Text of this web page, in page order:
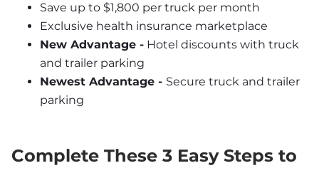
Save up to $1,800 per truck per month
Exclusive health insurance marketplace
New Advantage - Hotel discounts with truck
and trailer parking
Newest Advantage - Secure truck and trailer
parking
Complete These 3 Easy Steps to